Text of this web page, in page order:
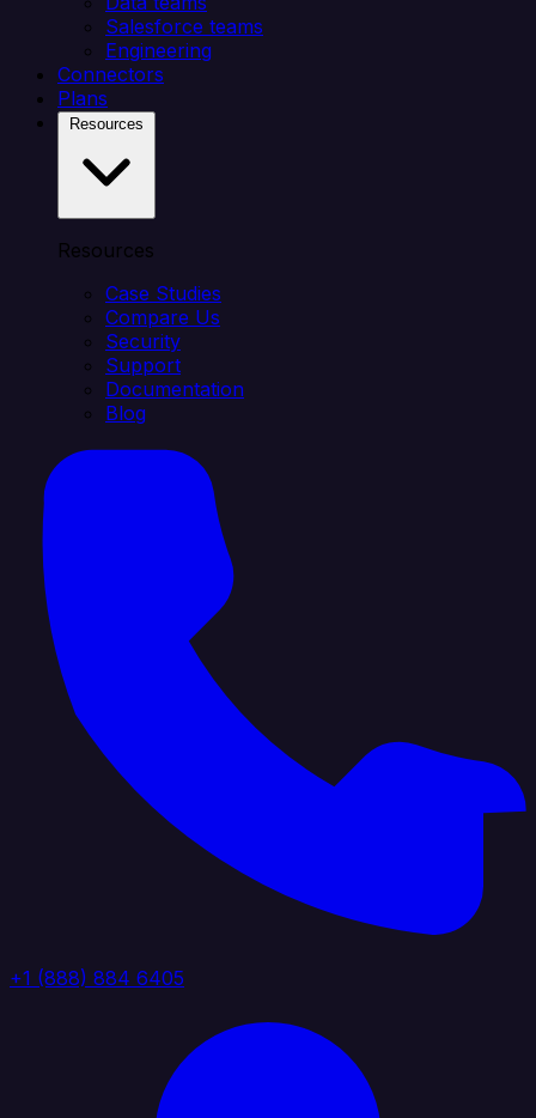
Salesforce teams
Engineering
Connectors
Plans
Resources
Case Studies
Compare Us
Security
Support
Documentation
Blog
+1 (888) 884 6405